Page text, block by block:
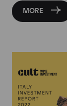
MORE